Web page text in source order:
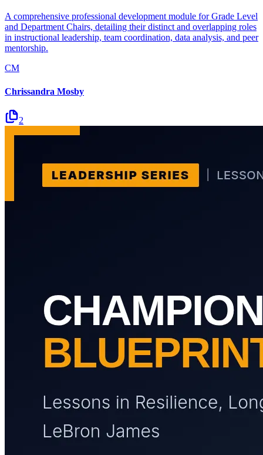
A comprehensive professional development module for Grade Level
and Department Chairs, detailing their distinct and overlapping roles
in instructional leadership, team coordination, data analysis, and peer
mentorship.
CM
Chrissandra Mosby
2